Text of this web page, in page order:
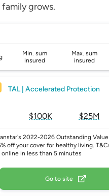
family grows.
Min. sum
insured
Max. sum
insured
TAL | Accelerated Protection
Go to site
2022-2026 Outstanding Value
off your cover for healthy living.
in less than 5 minutes
$100K $25M